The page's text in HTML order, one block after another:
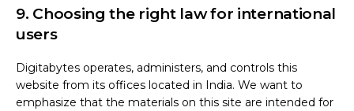
9. Choosing the right law for international
users
Digitabytes operates, administers, and controls this
website from its offices located in India. We want to
emphasize that the materials on this site are intended for